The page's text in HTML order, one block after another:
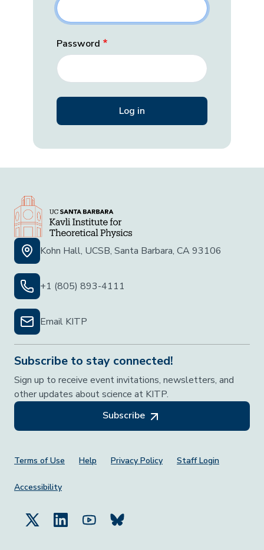
Password
Kohn Hall, UCSB, Santa Barbara, CA 93106
+1 (805) 893-4111
Email KITP
Subscribe to stay connected!
Sign up to receive event invitations, newsletters, and
other updates about science at KITP.
Subscribe
Footer Menu
Terms of Use Help Privacy Policy Staff Login
Accessibility